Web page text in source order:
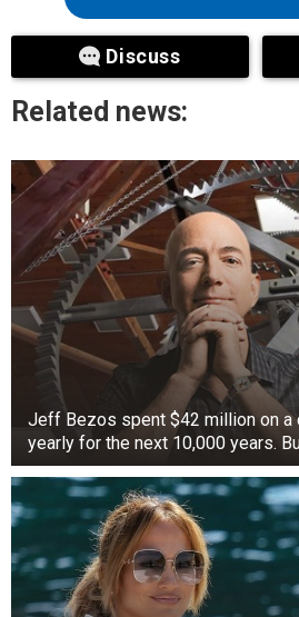
Then, something
Discuss
Related news:
Jeff Bezos spent $42 million on a
yearly for the next 10,000 years.